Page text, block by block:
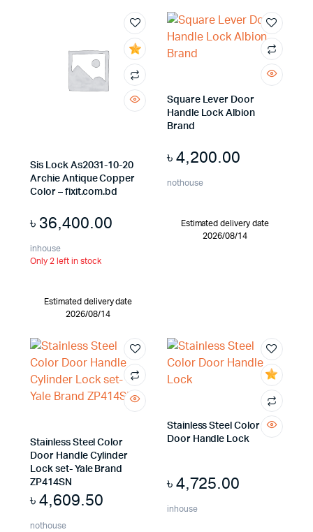
Sis Lock As2031-10-20
Archie Antique Copper
Color – fixit.com.bd
৳ 36,400.00
inhouse
Only 2 left in stock
Estimated delivery date
2026/08/14
Square Lever Door
Handle Lock Albion
Brand
৳4,200.00
nothouse
Estimated delivery date
2026/08/14
Stainless Steel Color
Door Handle Cylinder
Lock set- Yale Brand
ZP414SN
৳4,609.50
nothouse
Stainless Steel Color
Door Handle Lock
৳4,725.00
inhouse